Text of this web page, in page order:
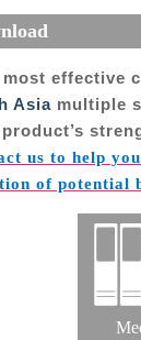
most effective
Asia multiple
us to help
of potential